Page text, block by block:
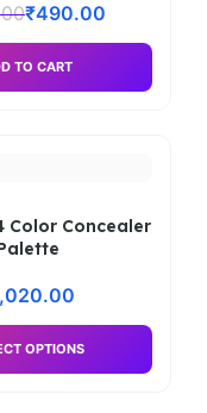
₹490.00
TO CART
Color Concealer
OPTIONS